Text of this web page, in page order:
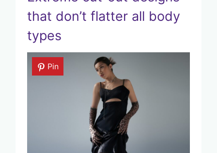
that don’t flatter all body
types
Pin